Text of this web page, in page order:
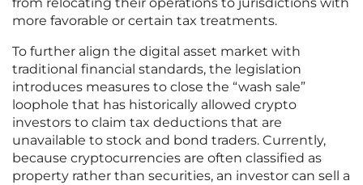
from relocating their operations to jurisdictions with
more favorable or certain tax treatments.
To further align the digital asset market with
traditional financial standards, the legislation
introduces measures to close the “wash sale”
loophole that has historically allowed crypto
investors to claim tax deductions that are
unavailable to stock and bond traders. Currently,
because cryptocurrencies are often classified as
property rather than securities, an investor can sell a